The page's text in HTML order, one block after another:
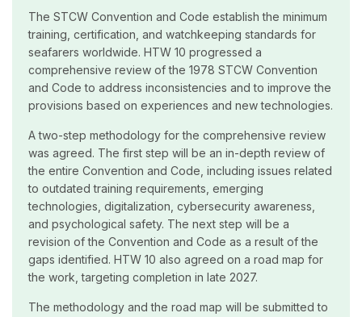
The STCW Convention and Code establish the minimum
training, certification, and watchkeeping standards for
seafarers worldwide. HTW 10 progressed a
comprehensive review of the 1978 STCW Convention
and Code to address inconsistencies and to improve the
provisions based on experiences and new technologies.
A two-step methodology for the comprehensive review
was agreed. The first step will be an in-depth review of
the entire Convention and Code, including issues related
to outdated training requirements, emerging
technologies, digitalization, cybersecurity awareness,
and psychological safety. The next step will be a
revision of the Convention and Code as a result of the
gaps identified. HTW 10 also agreed on a road map for
the work, targeting completion in late 2027.
The methodology and the road map will be submitted to